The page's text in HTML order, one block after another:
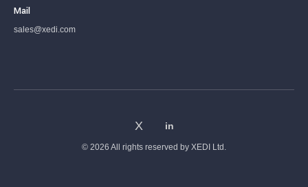
Mail
sales@xedi.com
© 2026 All rights reserved by XEDI Ltd.